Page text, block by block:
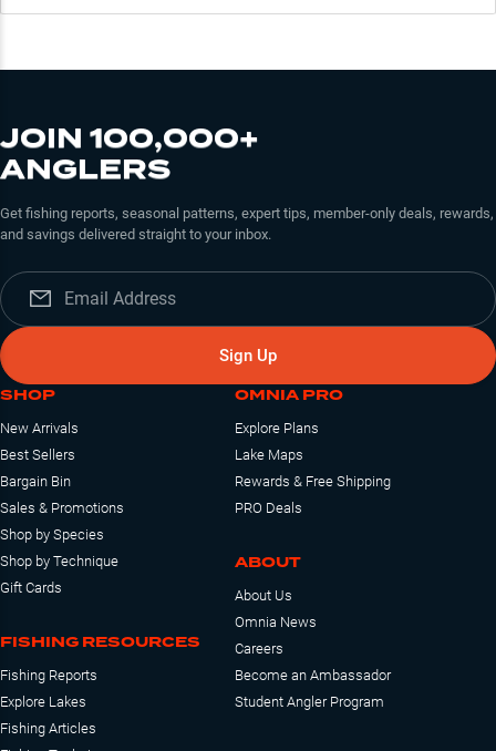
JOIN 100,000+
ANGLERS
Get fishing reports, seasonal patterns, expert tips, member-only deals, rewards,
and savings delivered straight to your inbox.
Sign Up
SHOP
New Arrivals
Best Sellers
Bargain Bin
Sales & Promotions
Shop by Species
Shop by Technique
Gift Cards
FISHING RESOURCES
Fishing Reports
Explore Lakes
Fishing Articles
OMNIA PRO
Explore Plans
Lake Maps
Rewards & Free Shipping
PRO Deals
ABOUT
About Us
Omnia News
Careers
Become an Ambassador
Student Angler Program